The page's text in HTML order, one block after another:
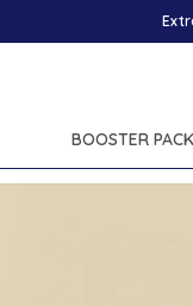
BOOSTER PACK